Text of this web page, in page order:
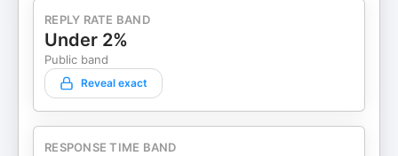
REPLY RATE BAND
Under 2%
Public band
Reveal exact
RESPONSE TIME BAND